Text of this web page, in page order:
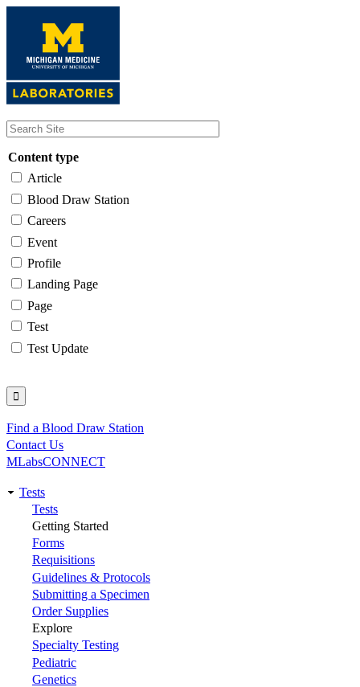
content
Content type
Article
Blood Draw Station
Careers
Event
Profile
Landing Page
Page
Test
Test Update
Utility
Find a Blood Draw Station
Contact Us
MLabsCONNECT
Main
navigation
Tests
Tests
Getting Started
Forms
Requisitions
Guidelines & Protocols
Submitting a Specimen
Order Supplies
Explore
Specialty Testing
Pediatric
Genetics